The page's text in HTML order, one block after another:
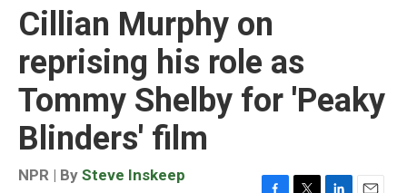
Cillian Murphy on
reprising his role as
Tommy Shelby for 'Peaky
Blinders' film
NPR | By Steve Inskeep